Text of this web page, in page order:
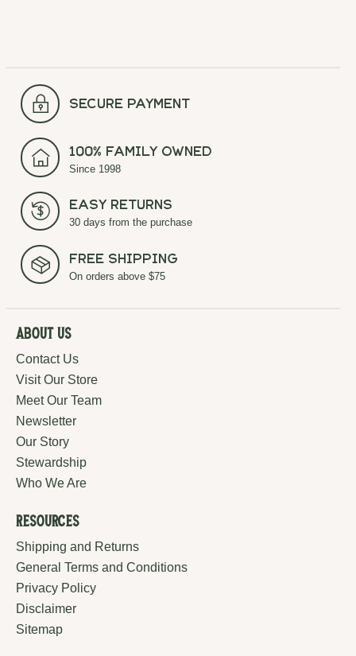
secure payment
100% Family Owned
Since 1998
Easy Returns
30 days from the purchase
Free Shipping
On orders above $75
About Us
Contact Us
Visit Our Store
Meet Our Team
Newsletter
Our Story
Stewardship
Who We Are
Resources
Shipping and Returns
General Terms and Conditions
Privacy Policy
Disclaimer
Sitemap